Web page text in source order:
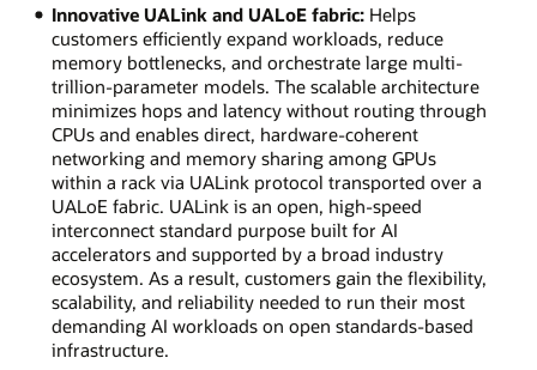
Innovative UALink and UALoE fabric:Helps
customers efficiently expand workloads, reduce
memory bottlenecks, and orchestrate large multi-
trillion-parameter models. The scalable architecture
minimizes hops and latency without routing through
CPUs and enables direct, hardware-coherent
networking and memory sharing among GPUs
within a rack via UALink protocol transported over a
UALoE fabric. UALink is an open, high-speed
interconnect standard purpose built for AI
accelerators and supported by a broad industry
ecosystem. As a result, customers gain the flexibility,
scalability, and reliability needed to run their most
demanding AI workloads on open standards-based
infrastructure.